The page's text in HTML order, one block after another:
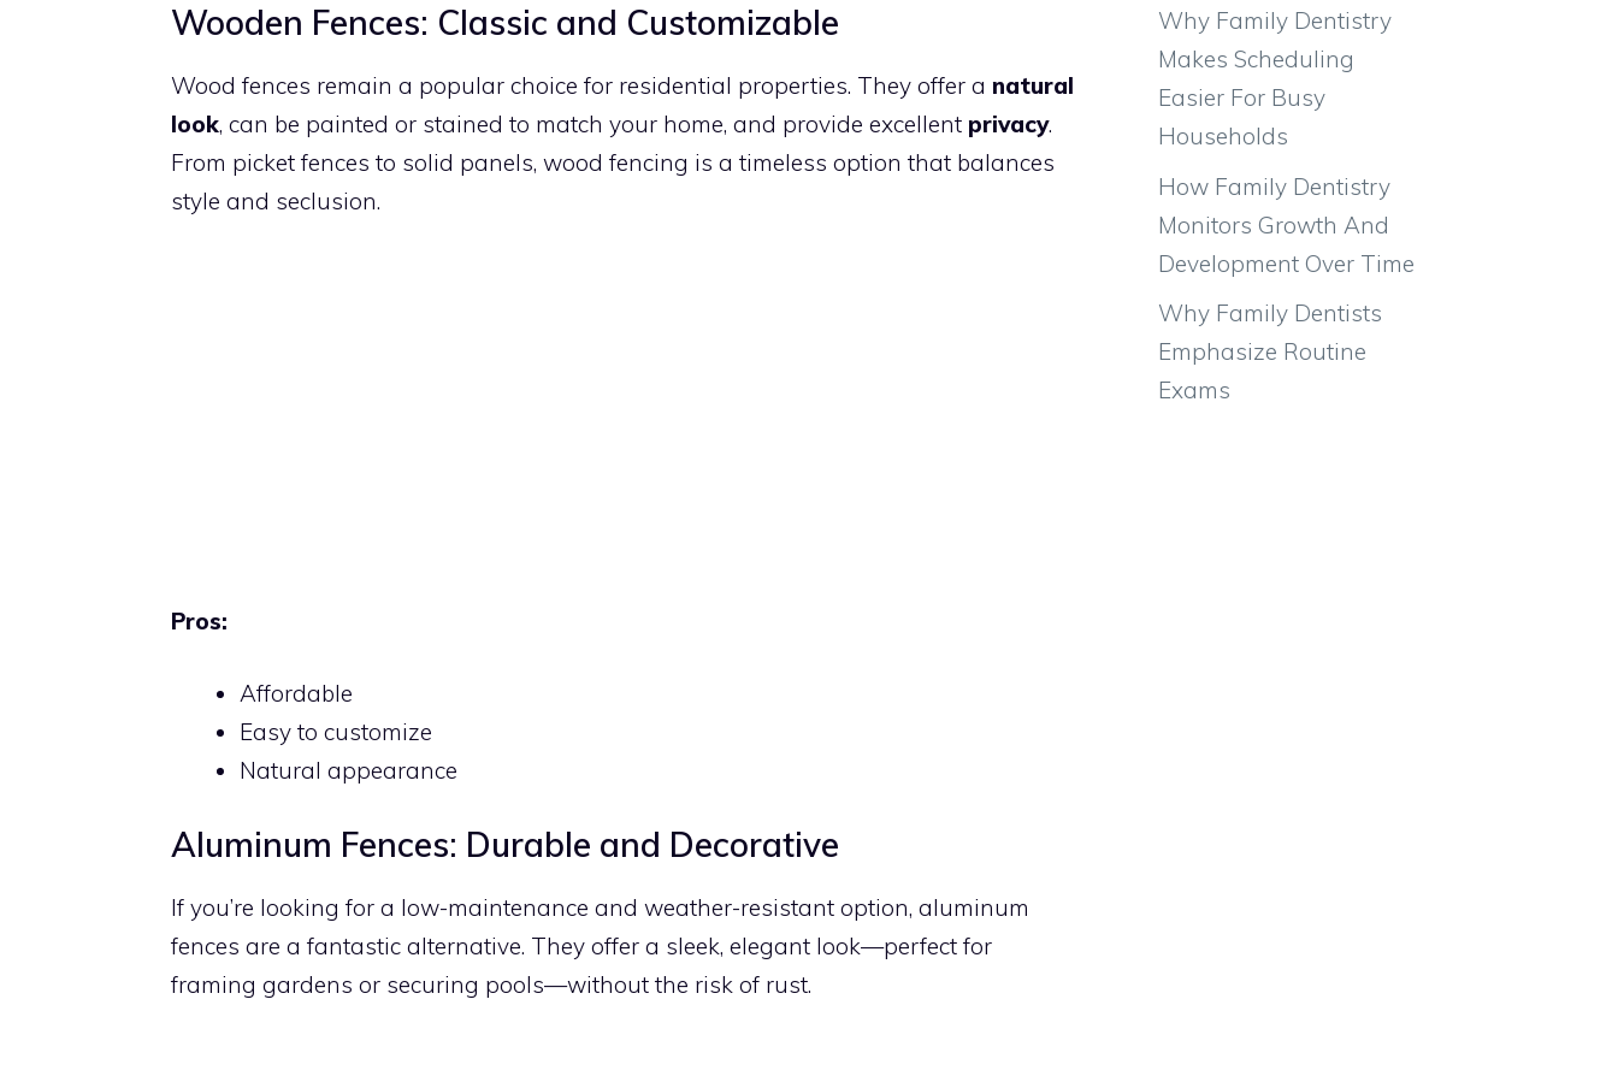
Wooden Fences: Classic and Customizable
Wood fences remain a popular choice for residential properties. They offer a natural
look, can be painted or stained to match your home, and provide excellent privacy.
From picket fences to solid panels, wood fencing is a timeless option that balances
style and seclusion.
Pros:
Affordable
Easy to customize
Natural appearance
Aluminum Fences: Durable and Decorative
If you’re looking for a low-maintenance and weather-resistant option, aluminum
fences are a fantastic alternative. They offer a sleek, elegant look—perfect for
framing gardens or securing pools—without the risk of rust.
Why Family Dentistry
Makes Scheduling
Easier For Busy
Households
How Family Dentistry
Monitors Growth And
Development Over Time
Why Family Dentists
Emphasize Routine
Exams